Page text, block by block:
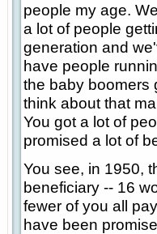
people my age.
a lot of people
generation and
have people
the baby boomers
think about that
You got a lot of
promised a lot of
You see, in 1950,
beneficiary -- 16
fewer of you all
have been